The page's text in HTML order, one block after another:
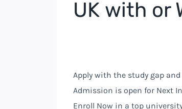
UK with or
Apply with the study gap
Admission is open for Next
Enroll Now in a top